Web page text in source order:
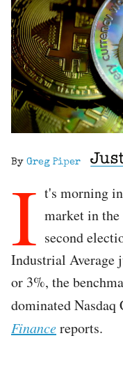
By Greg Piper
I t's morning
market in
second
Industrial Average
or 3%, the
dominated Nasdaq
Financereports.